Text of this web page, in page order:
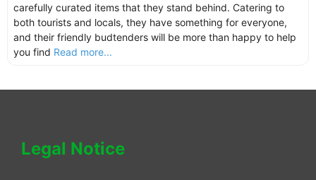
carefully curated items that they stand behind. Catering to
both tourists and locals, they have something for everyone,
and their friendly budtenders will be more than happy to help
you find Read more...
Legal Notice